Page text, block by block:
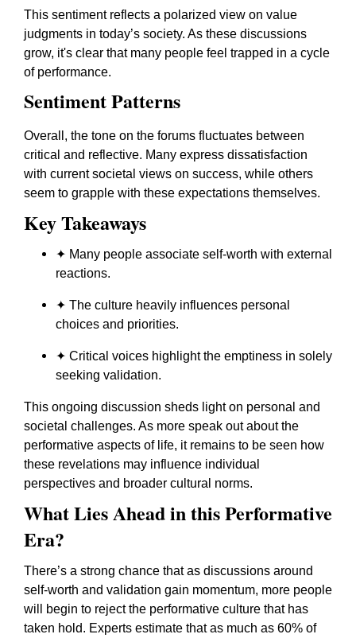
This sentiment reflects a polarized view on value
judgments in today’s society. As these discussions
grow, it's clear that many people feel trapped in a cycle
of performance.
Sentiment Patterns
Overall, the tone on the forums fluctuates between
critical and reflective. Many express dissatisfaction
with current societal views on success, while others
seem to grapple with these expectations themselves.
Key Takeaways
✦ Many people associate self-worth with external
reactions.
✦ The culture heavily influences personal
choices and priorities.
✦ Critical voices highlight the emptiness in solely
seeking validation.
This ongoing discussion sheds light on personal and
societal challenges. As more speak out about the
performative aspects of life, it remains to be seen how
these revelations may influence individual
perspectives and broader cultural norms.
What Lies Ahead in this Performative
Era?
There’s a strong chance that as discussions around
self-worth and validation gain momentum, more people
will begin to reject the performative culture that has
taken hold. Experts estimate that as much as 60% of